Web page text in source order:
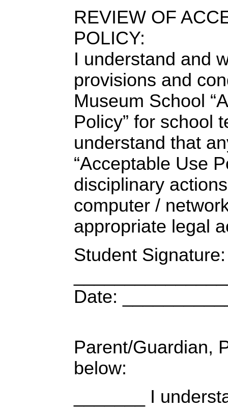
REVIEW OF
POLICY:
I understand and
provisions and
Museum School
Policy” for school
understand that
“Acceptable Use
disciplinary
computer /
appropriate legal
Student Signature:
Date:
Parent/Guardian,
below:
_______ I